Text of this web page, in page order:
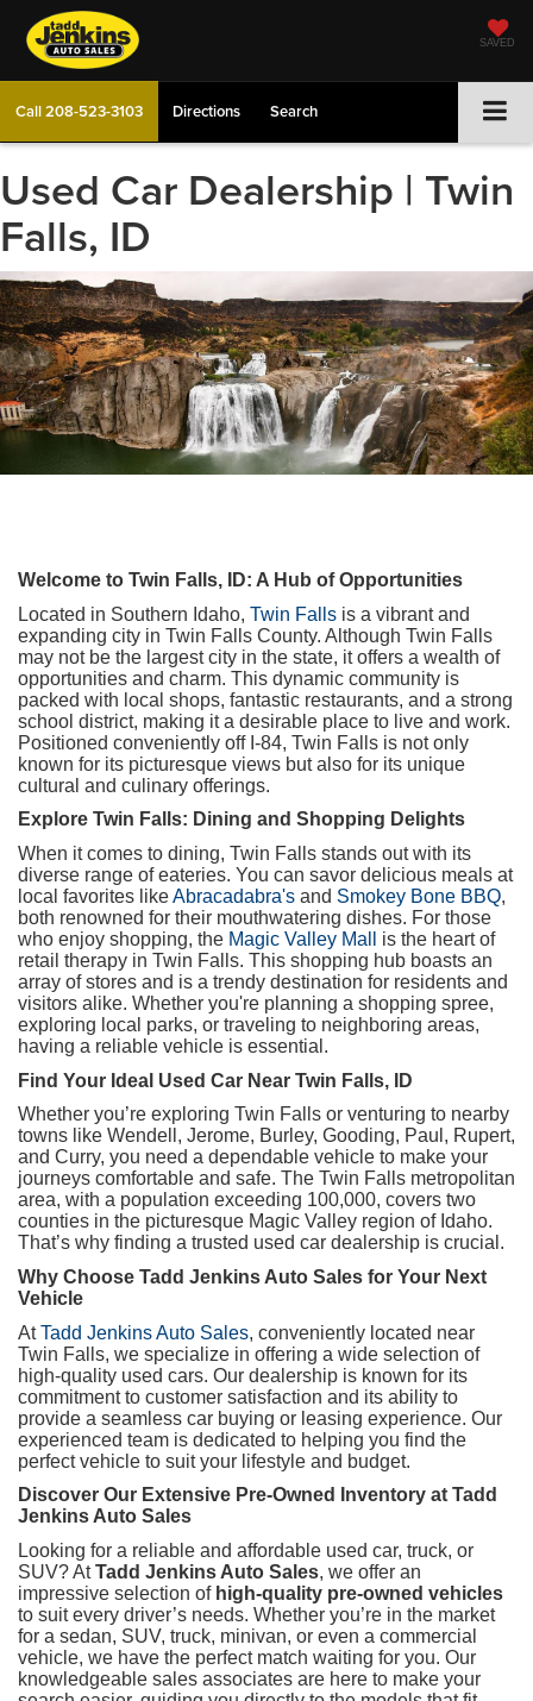
SAVED
Call208-523-3103 Directions Search
Used Car Dealership | Twin
Falls, ID
Welcome to Twin Falls, ID: A Hub of Opportunities
Located in Southern Idaho, Twin Falls is a vibrant and
expanding city in Twin Falls County. Although Twin Falls
may not be the largest city in the state, it offers a wealth of
opportunities and charm. This dynamic community is
packed with local shops, fantastic restaurants, and a strong
school district, making it a desirable place to live and work.
Positioned conveniently off I-84, Twin Falls is not only
known for its picturesque views but also for its unique
cultural and culinary offerings.
Explore Twin Falls: Dining and Shopping Delights
When it comes to dining, Twin Falls stands out with its
diverse range of eateries. You can savor delicious meals at
local favorites likeAbracadabra's and Smokey Bone BBQ,
both renowned for their mouthwatering dishes. For those
who enjoy shopping, the Magic Valley Mall
is the heart of
retail therapy in Twin Falls. This shopping hub boasts an
array of stores and is a trendy destination for residents and
visitors alike. Whether you're planning a shopping spree,
exploring local parks, or traveling to neighboring areas,
having a reliable vehicle is essential.
Find Your Ideal Used Car Near Twin Falls, ID
Whether you’re exploring Twin Falls or venturing to nearby
towns like Wendell, Jerome, Burley, Gooding, Paul, Rupert,
and Curry, you need a dependable vehicle to make your
journeys comfortable and safe. The Twin Falls metropolitan
area, with a population exceeding 100,000, covers two
counties in the picturesque Magic Valley region of Idaho.
That’s why finding a trusted used car dealership is crucial.
Why Choose Tadd Jenkins Auto Sales for Your Next
Vehicle
AtTadd Jenkins Auto Sales, conveniently located near
Twin Falls, we specialize in offering a wide selection of
high-quality used cars. Our dealership is known for its
commitment to customer satisfaction and its ability to
provide a seamless car buying or leasing experience. Our
experienced team is dedicated to helping you find the
perfect vehicle to suit your lifestyle and budget.
Discover Our Extensive Pre-Owned Inventory at Tadd
Jenkins Auto Sales
Looking for a reliable and affordable used car, truck, or
SUV? AtTadd Jenkins Auto Sales, we offer an
impressive selection of high-quality pre-owned vehicles
to suit every driver’s needs. Whether you’re in the market
for a sedan, SUV, truck, minivan, or even a commercial
vehicle, we have the perfect match waiting for you. Our
knowledgeable sales associates are here to make your